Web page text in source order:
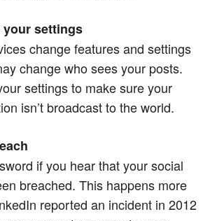
settings
change features and settings
change who sees your posts.
settings to make sure your
isn’t broadcast to the world.​​​​​​​
if you hear that your social
breached. This happens more
reported an incident in 2012